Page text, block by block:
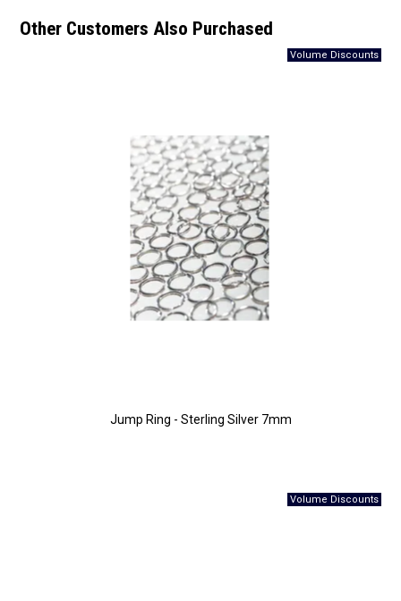
Other Customers Also Purchased
Jump Ring - Sterling Silver 7mm